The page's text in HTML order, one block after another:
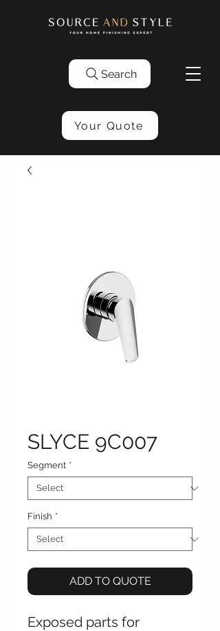
Search
Your Quote
SLYCE 9C007
Segment *
Finish *
ADD TO QUOTE
Exposed parts for